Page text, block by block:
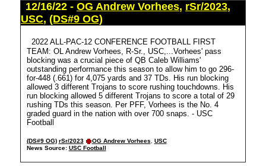
12/16/22 - OG Andrew Vorhees, rSr/2023,
USC, (DS#9 OG)
2022 ALL-PAC-12 CONFERENCE FOOTBALL FIRST
TEAM: OL Andrew Vorhees, R-Sr., USC,...Vorhees' pass
blocking was a crucial piece of QB Caleb Williams'
outstanding performance this season to allow him to go 296-
for-448 (.661) for 4,075 yards and 37 TDs. His run blocking
allowed 3 different Trojans to score rushing touchdowns. His
run blocking allowed 5 different Trojans to score a total of 29
rushing TDs this season. Per PFF, Vorhees is the No. 4
graded guard in the nation with over 700 snaps. - USC
Football
(DS#9 OG) rSr/2023 OG Andrew Vorhees
USC
News Source: USC Football